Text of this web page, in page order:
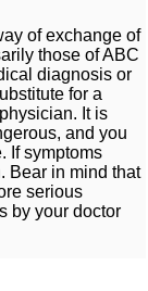
of exchange of
those of ABC
diagnosis or
for a
It is
and you
If symptoms
Bear in mind that
serious
by your doctor